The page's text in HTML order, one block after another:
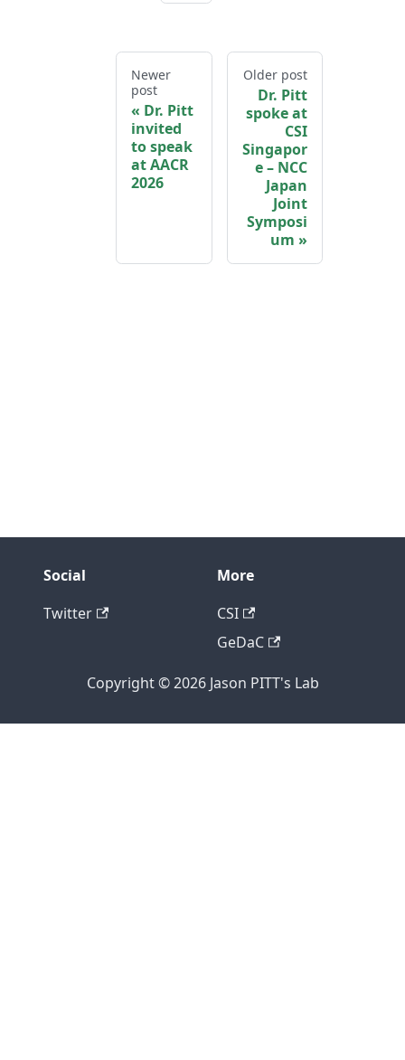
Newer
post
Dr. Pitt
invited
to speak
at AACR
2026
Older post
Dr. Pitt
spoke at
CSI
Singapor
e – NCC
Japan
Joint
Symposi
um
Social
Twitter
More
CSI
GeDaC
Copyright © 2026 Jason PITT's Lab